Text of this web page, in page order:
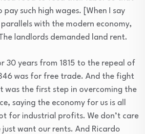
such high wages. [When I say
with the modern economy,
landlords demanded land rent.
30 years from 1815 to the repeal of
was for free trade. And the fight
the first step in overcoming the
saying the economy for us is all
for industrial profits. We don’t care
want our rents. And Ricardo